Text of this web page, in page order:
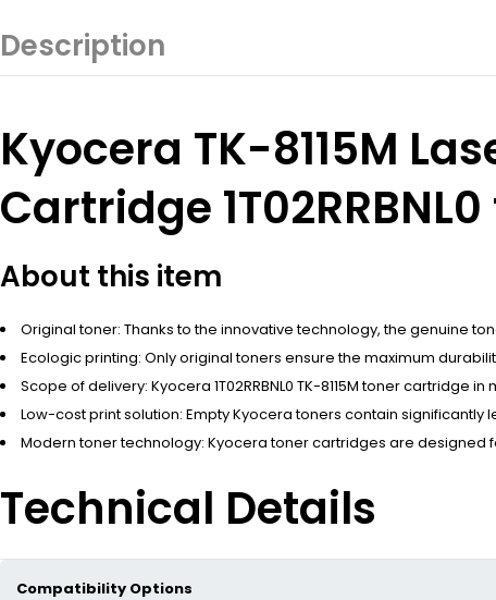
Description
Kyocera TK-8115M
Cartridge 1T02RRBNL0
About this item
Original toner: Thanks to the innovative technology, the genuine
Ecologic printing: Only original toners ensure the maximum
Scope of delivery: Kyocera 1T02RRBNL0 TK-8115M toner
Low-cost print solution: Empty Kyocera toners contain
Modern toner technology: Kyocera toner cartridges are
Technical Details
Compatibility Options